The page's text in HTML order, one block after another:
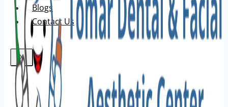
Blogs
Contact Us
X